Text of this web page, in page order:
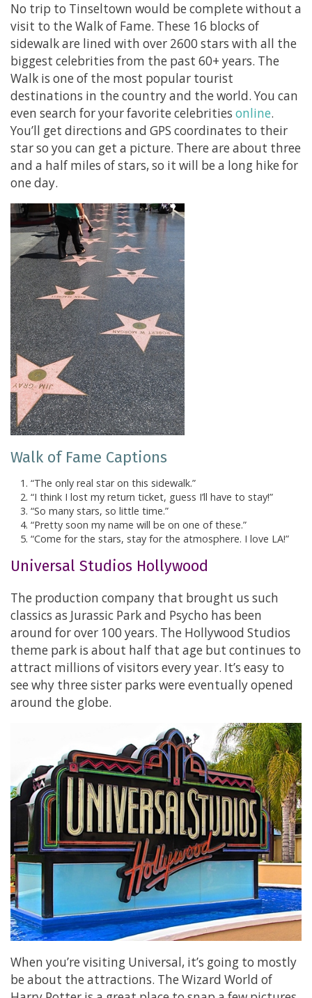
No trip to Tinseltown would be complete without a
visit to the Walk of Fame. These 16 blocks of
sidewalk are lined with over 2600 stars with all the
biggest celebrities from the past 60+ years. The
Walk is one of the most popular tourist
destinations in the country and the world. You can
even search for your favorite celebrities online.
You’ll get directions and GPS coordinates to their
star so you can get a picture. There are about three
and a half miles of stars, so it will be a long hike for
one day.
Walk of Fame Captions
“The only real star on this sidewalk.”
“I think I lost my return ticket, guess I’ll have to stay!”
“So many stars, so little time.”
“Pretty soon my name will be on one of these.”
“Come for the stars, stay for the atmosphere. I love LA!”
Universal Studios Hollywood
The production company that brought us such
classics as Jurassic Park and Psycho has been
around for over 100 years. The Hollywood Studios
theme park is about half that age but continues to
attract millions of visitors every year. It’s easy to
see why three sister parks were eventually opened
around the globe.
When you’re visiting Universal, it’s going to mostly
be about the attractions. The Wizard World of